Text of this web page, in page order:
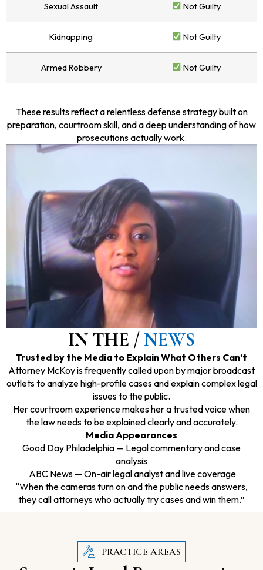
Sexual Assault Not Guilty
Kidnapping Not Guilty
Armed Robbery Not Guilty
These results reflect a relentless defense strategy built on
preparation, courtroom skill, and a deep understanding of how
prosecutions actually work.
IN THE /NEWS
Trusted by the Media to Explain What Others Can’t
Attorney McKoy is frequently called upon by major broadcast
outlets to analyze high-profile cases and explain complex legal
issues to the public.
Her courtroom experience makes her a trusted voice when
the law needs to be explained clearly and accurately.
Media Appearances
Good Day Philadelphia — Legal commentary and case
analysis
ABC News — On-air legal analyst and live coverage
“When the cameras turn on and the public needs answers,
they call attorneys who actually try cases and win them.”
PRACTICE AREAS